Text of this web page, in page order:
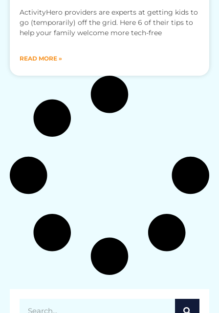
ActivityHero providers are experts at getting kids to
go (temporarily) off the grid. Here 6 of their tips to
help your family welcome more tech-free
READ MORE »